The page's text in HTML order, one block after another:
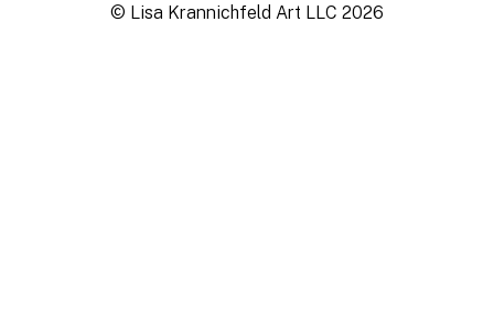
© Lisa Krannichfeld Art LLC 2026